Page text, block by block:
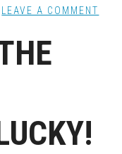
LEAVE A COMMENT